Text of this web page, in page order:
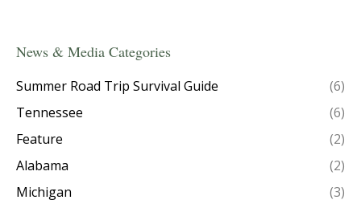
News & Media Categories
Summer Road Trip Survival Guide
(6)
Tennessee
(6)
Feature
(2)
Alabama
(2)
Michigan
(3)